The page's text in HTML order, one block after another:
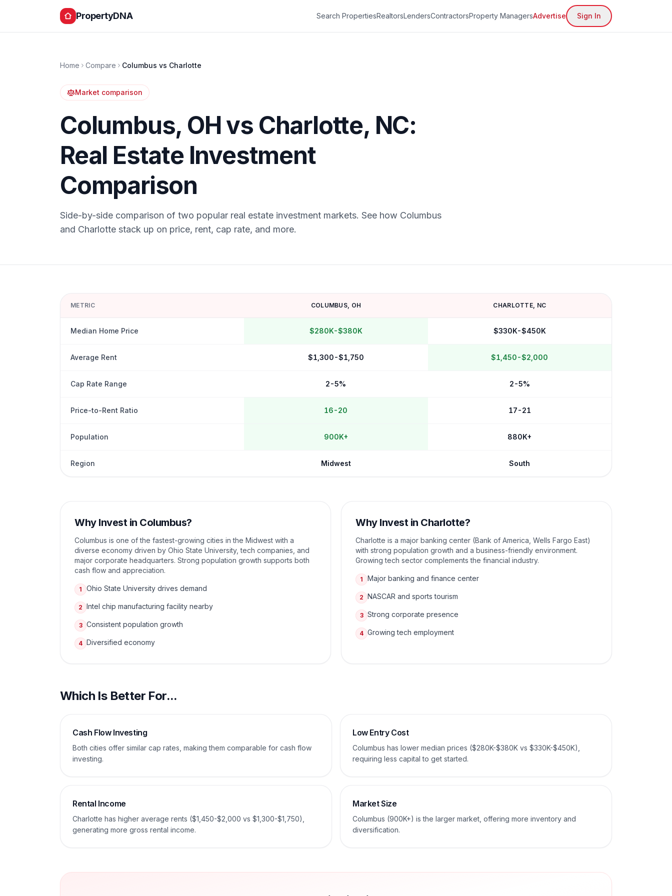
PropertyDNA Search PropertiesRealtorsLendersContractorsProperty ManagersAdvertise Sign In
Home Compare Columbus vs Charlotte
Market comparison
Columbus, OHvs Charlotte, NC:
Real Estate Investment
Comparison
Side-by-side comparison of two popular real estate investment markets. See how Columbus
and Charlotte stack up on price, rent, cap rate, and more.
METRIC COLUMBUS, OH CHARLOTTE, NC
Median Home Price $280K-$380K $330K-$450K
Average Rent $1,300-$1,750 $1,450-$2,000
Cap Rate Range 2-5% 2-5%
Price-to-Rent Ratio 16-20 17-21
Population 900K+ 880K+
Region Midwest South
Why Invest in Columbus?
Columbus is one of the fastest-growing cities in the Midwest with a
diverse economy driven by Ohio State University, tech companies, and
major corporate headquarters. Strong population growth supports both
cash flow and appreciation.
1 Ohio State University drives demand
2 Intel chip manufacturing facility nearby
3 Consistent population growth
4 Diversified economy
Why Invest in Charlotte?
Charlotte is a major banking center (Bank of America, Wells Fargo East)
with strong population growth and a business-friendly environment.
Growing tech sector complements the financial industry.
1 Major banking and finance center
2 NASCAR and sports tourism
3 Strong corporate presence
4 Growing tech employment
Which Is Better For...
Cash Flow Investing
Both cities offer similar cap rates, making them comparable for cash flow
investing.
Low Entry Cost
Columbus has lower median prices ($280K-$380K vs $330K-$450K),
requiring less capital to get started.
Rental Income
Charlotte has higher average rents ($1,450-$2,000 vs $1,300-$1,750),
generating more gross rental income.
Market Size
Columbus (900K+) is the larger market, offering more inventory and
diversification.